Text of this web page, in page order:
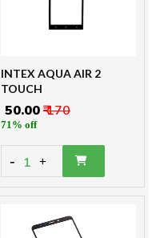
INTEX AQUA AIR 2
TOUCH
₹ 50.00₹ 170
71% off
- 1 +